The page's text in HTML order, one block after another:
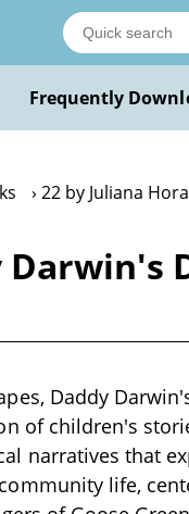
Frequently
22 by Juliana
Daddy
of children's
narratives that
life,